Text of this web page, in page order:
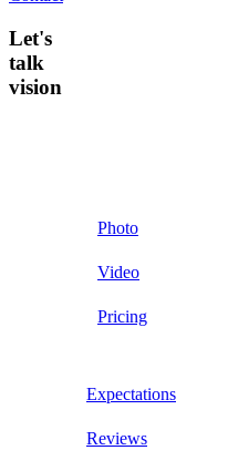
Let's
talk
vision
Photo
Video
Pricing
Expectations
Reviews